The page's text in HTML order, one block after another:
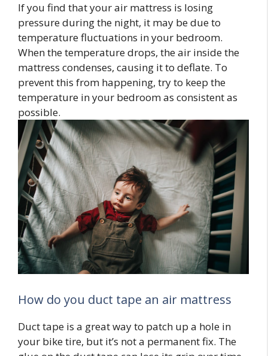
If you find that your air mattress is losing
pressure during the night, it may be due to
temperature fluctuations in your bedroom.
When the temperature drops, the air inside the
mattress condenses, causing it to deflate. To
prevent this from happening, try to keep the
temperature in your bedroom as consistent as
possible.
How do you duct tape an air mattress
Duct tape is a great way to patch up a hole in
your bike tire, but it’s not a permanent fix. The